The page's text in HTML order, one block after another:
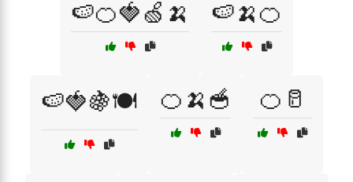
🍉🍊🍓🍏🍌 🍉🍌🍊
🍉🍓🍇🍽️ 🍊🍌🥣 🍊🥛